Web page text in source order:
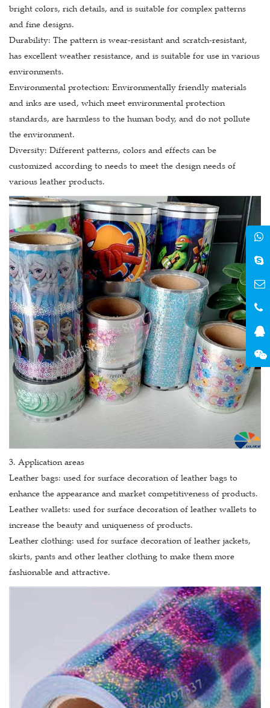
bright colors, rich details, and is suitable for complex patterns
and fine designs.
Durability: The pattern is wear-resistant and scratch-resistant,
has excellent weather resistance, and is suitable for use in various
environments.
Environmental protection: Environmentally friendly materials
and inks are used, which meet environmental protection
standards, are harmless to the human body, and do not pollute
the environment.
Diversity: Different patterns, colors and effects can be
customized according to needs to meet the design needs of
various leather products.
3. Application areas
Leather bags: used for surface decoration of leather bags to
enhance the appearance and market competitiveness of products.
Leather wallets: used for surface decoration of leather wallets to
increase the beauty and uniqueness of products.
Leather clothing: used for surface decoration of leather jackets,
skirts, pants and other leather clothing to make them more
fashionable and attractive.